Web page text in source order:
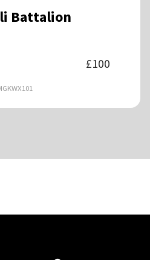
Battalion
£100